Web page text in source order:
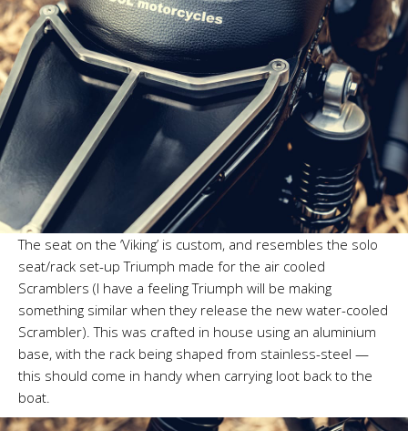
The seat on the ‘Viking’ is custom, and resembles the solo
seat/rack set-up Triumph made for the air cooled
Scramblers (I have a feeling Triumph will be making
something similar when they release the new water-cooled
Scrambler). This was crafted in house using an aluminium
base, with the rack being shaped from stainless-steel —
this should come in handy when carrying loot back to the
boat.